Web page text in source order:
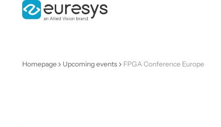
Homepage Upcoming events FPGA Conference Europe